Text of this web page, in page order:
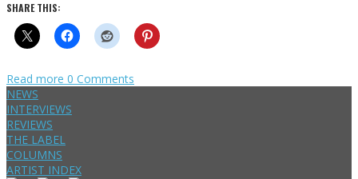
SHARE THIS:
Read more 0 Comments
NEWS
INTERVIEWS
REVIEWS
THE LABEL
COLUMNS
ARTIST INDEX